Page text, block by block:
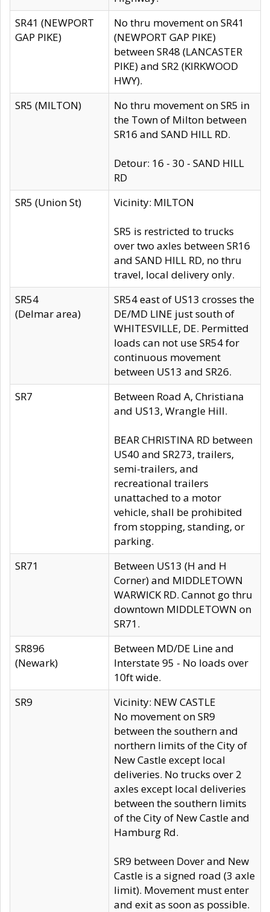
SR41 (NEWPORT
GAP PIKE)
No thru movement on SR41
(NEWPORT GAP PIKE)
between SR48 (LANCASTER
PIKE) and SR2 (KIRKWOOD
HWY).
SR5 (MILTON)
No thru movement on SR5 in
the Town of Milton between
SR16 and SAND HILL RD.
Detour: 16 - 30 - SAND HILL
RD
SR5 (Union St)
Vicinity: MILTON
SR5 is restricted to trucks
over two axles between SR16
and SAND HILL RD, no thru
travel, local delivery only.
SR54
(Delmar area)
SR54 east of US13 crosses the
DE/MD LINE just south of
WHITESVILLE, DE. Permitted
loads can not use SR54 for
continuous movement
between US13 and SR26.
SR7
Between Road A, Christiana
and US13, Wrangle Hill.
BEAR CHRISTINA RD between
US40 and SR273, trailers,
semi-trailers, and
recreational trailers
unattached to a motor
vehicle, shall be prohibited
from stopping, standing, or
parking.
SR71
Between US13 (H and H
Corner) and MIDDLETOWN
WARWICK RD. Cannot go thru
downtown MIDDLETOWN on
SR71.
SR896
(Newark)
Between MD/DE Line and
Interstate 95 - No loads over
10ft wide.
SR9
Vicinity: NEW CASTLE
No movement on SR9
between the southern and
northern limits of the City of
New Castle except local
deliveries. No trucks over 2
axles except local deliveries
between the southern limits
of the City of New Castle and
Hamburg Rd.
SR9 between Dover and New
Castle is a signed road (3 axle
limit). Movement must enter
and exit as soon as possible.